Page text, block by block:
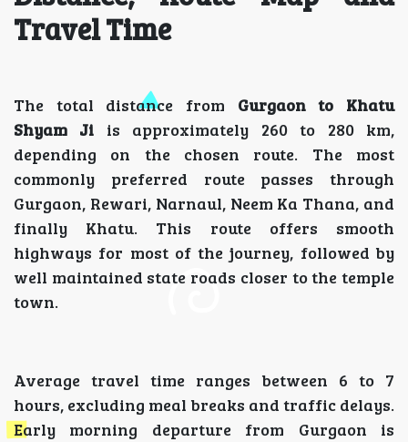
Travel Time
The total distance from Gurgaon to Khatu
Shyam Ji is approximately 260 to 280 km,
depending on the chosen route. The most
commonly preferred route passes through
Gurgaon, Rewari, Narnaul, Neem Ka Thana, and
finally Khatu. This route offers smooth
highways for most of the journey, followed by
well maintained state roads closer to the temple
town.
Average travel time ranges between 6 to 7
hours, excluding meal breaks and traffic delays.
Early morning departure from Gurgaon is